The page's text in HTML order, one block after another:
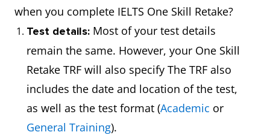
when you complete IELTS One Skill Retake?
Test details: Most of your test details
remain the same. However, your One Skill
Retake TRF will also specify The TRF also
includes the date and location of the test,
as well as the test format (Academic or
General Training).